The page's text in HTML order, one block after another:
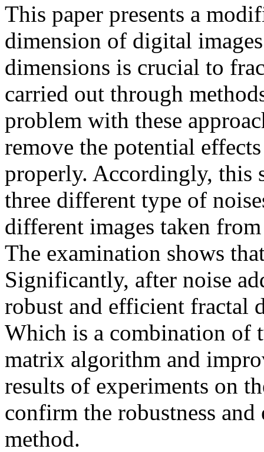
This paper presents a
dimension of digital
dimensions is crucial to
carried out through
problem with these
remove the potential
properly. Accordingly, this
three different type of
different images taken
The examination shows
Significantly, after noise
robust and efficient fractal
Which is a combination of
matrix algorithm and
results of experiments on
confirm the robustness
method.